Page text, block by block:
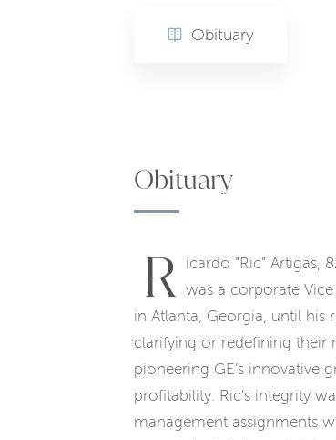
Obituary
Obituary
R
icardo “Ric” Artigas,
was a corporate
in Atlanta, Georgia, until his
clarifying or redefining their
pioneering GE’s innovative
profitability. Ric’s integrity
management assignments